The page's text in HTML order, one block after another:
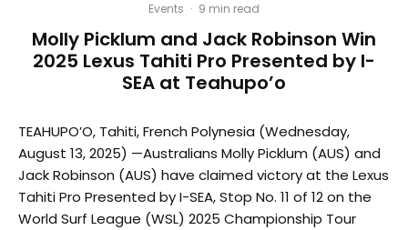
Events · 9 min read
Molly Picklum and Jack Robinson Win
2025 Lexus Tahiti Pro Presented by I-
SEA at Teahupo’o
TEAHUPO’O, Tahiti, French Polynesia (Wednesday,
August 13, 2025) —Australians Molly Picklum (AUS) and
Jack Robinson (AUS) have claimed victory at the Lexus
Tahiti Pro Presented by I-SEA, Stop No. 11 of 12 on the
World Surf League (WSL) 2025 Championship Tour